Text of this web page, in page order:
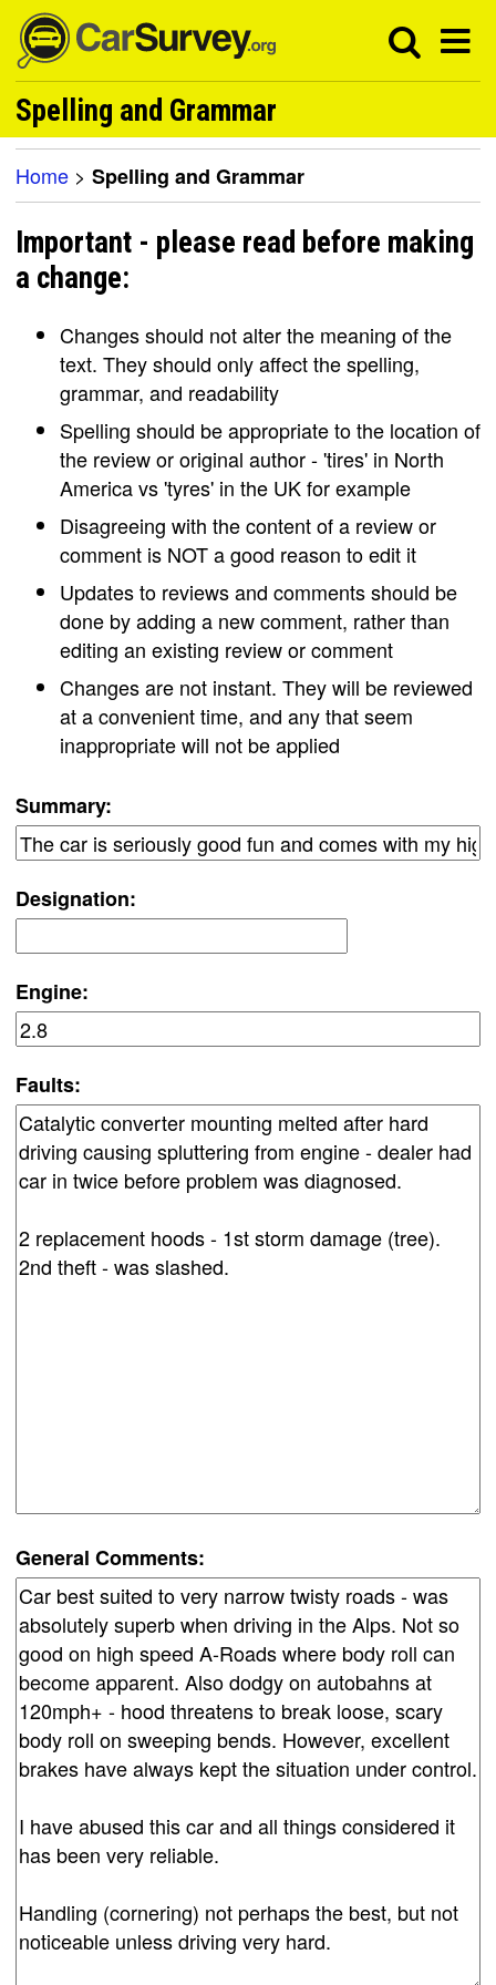
Spelling and Grammar
Home > Spelling and Grammar
Important - please read before making
a change:
Changes should not alter the meaning of the
text. They should only affect the spelling,
grammar, and readability
Spelling should be appropriate to the location of
the review or original author - 'tires' in North
America vs 'tyres' in the UK for example
Disagreeing with the content of a review or
comment is NOT a good reason to edit it
Updates to reviews and comments should be
done by adding a new comment, rather than
editing an existing review or comment
Changes are not instant. They will be reviewed
at a convenient time, and any that seem
inappropriate will not be applied
Summary:
Designation:
Engine:
Faults:
General Comments: